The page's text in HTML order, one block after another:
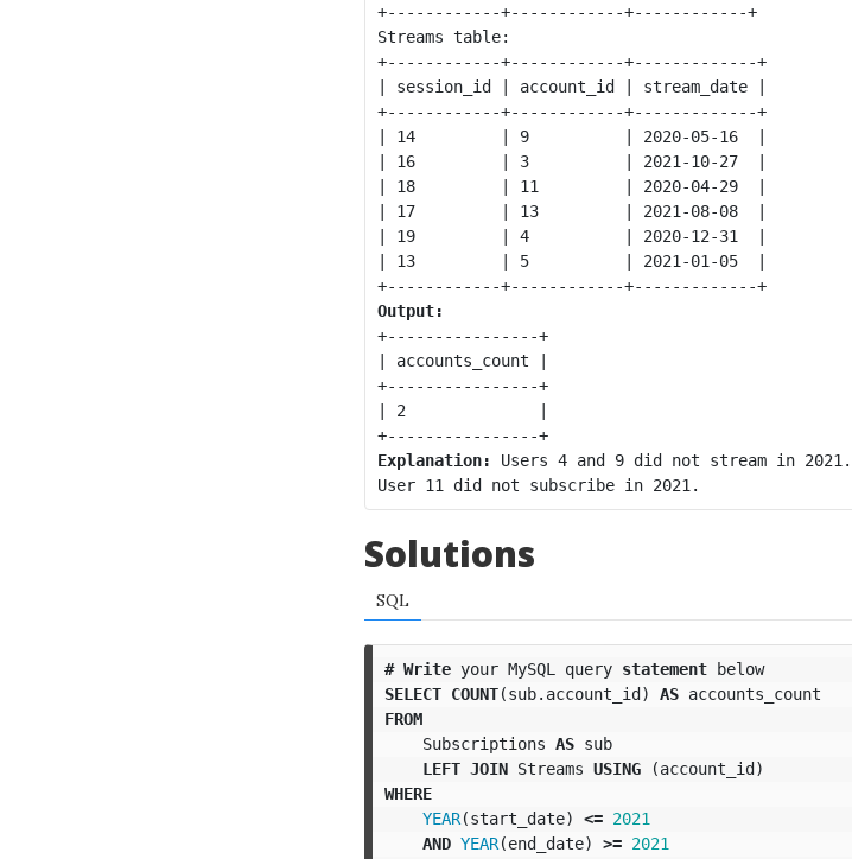
+------------+------------+------------+
Streams table:
+------------+------------+-------------+
| session_id | account_id | stream_date |
+------------+------------+-------------+
| 14         | 9          | 2020-05-16  |
| 16         | 3          | 2021-10-27  |
| 18         | 11         | 2020-04-29  |
| 17         | 13         | 2021-08-08  |
| 19         | 4          | 2020-12-31  |
| 13         | 5          | 2021-01-05  |
+------------+------------+-------------+
Output:
+----------------+
| accounts_count |
+----------------+
| 2              |
+----------------+
Explanation: Users 4 and 9 did not stream in 2021.
Solutions
SQL
# Write your MySQL query statement below
SELECT COUNT(sub. account_id) AS accounts_count
FROM
Subscriptions AS sub
LEFT JOIN Streams USING (account_id)
WHERE
YEAR(start_date) <= 2021
AND YEAR(end_date) >= 2021